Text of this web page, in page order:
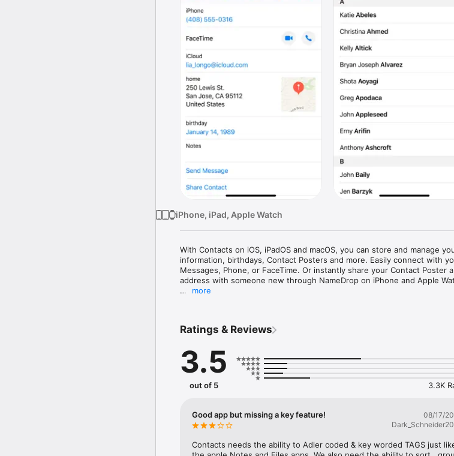
iPhone, iPad, Apple Watch
With Contacts on iOS, iPadOS and macOS, you can store and manage
information, birthdays, Contact Posters and more. Easily connect with
Messages, Phone, or FaceTime. Or instantly share your Contact Poster
address with someone new through NameDrop on iPhone and Apple
automatically get updates to their Contact Poster through Messages,
Get Connected Quickly
When you need a contact’s information, you can search to find who
quickly message, call, FaceTime, email or even Apple Pay them. If you
contact card, you can jump to it with a tap. And if you add their birthday,
Store Your Personal Information
Create a My Card in Contacts to store your own contact information
use Autofill to instantly complete forms online or in apps across iOS,
more
Ratings & Reviews
3.5
out of 5 3.3K
Good app but missing a key feature!
08/17/
Contacts needs the ability to Adler coded & key worded TAGS just